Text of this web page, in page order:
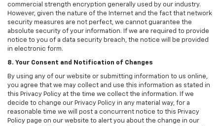
commercial strength encryption generally used by our industry.
However, given the nature of the Internet and the fact that network
security measures are not perfect, we cannot guarantee the
absolute security of your information. If we are required to provide
notice to you of a data security breach, the notice will be provided
in electronic form.
8. Your Consent and Notification of Changes
By using any of our website or submitting information to us online,
you agree that we may collect and use this information as stated in
this Privacy Policy at the time we collect the information. If we
decide to change our Privacy Policy in any material way, for a
reasonable time we will post a concurrent notice to this Privacy
Policy page on our website to alert you about the change in our